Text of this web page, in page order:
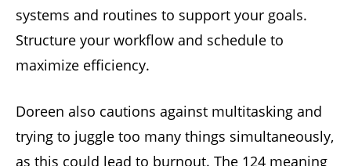
systems and routines to support your goals.
Structure your workflow and schedule to
maximize efficiency.
Doreen also cautions against multitasking and
trying to juggle too many things simultaneously,
as this could lead to burnout. The 124 meaning